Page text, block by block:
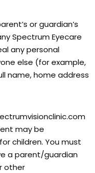
or guardian’s
Spectrum Eyecare
any personal
else (for example,
name, home address
may be
children. You must
a parent/guardian
other